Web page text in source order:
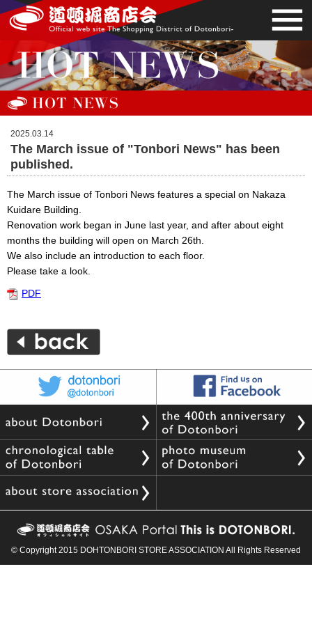
2025.03.14
The March issue of "Tonbori News" has been
published.
The March issue of Tonbori News features a special on Nakaza
Kuidare Building.
Renovation work began in June last year, and after about eight
months the building will open on March 26th.
We also include an introduction to each floor.
Please take a look.
PDF
© Copyright 2015 DOHTONBORI STORE ASSOCIATION All Rights Reserved